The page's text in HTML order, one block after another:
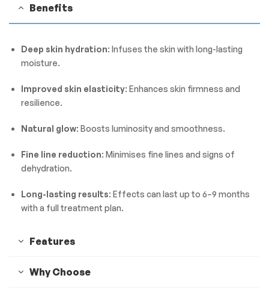
Benefits
Deep skin hydration: Infuses the skin with long-lasting
moisture.
Improved skin elasticity: Enhances skin firmness and
resilience.
Natural glow: Boosts luminosity and smoothness.
Fine line reduction: Minimises fine lines and signs of
dehydration.
Long-lasting results: Effects can last up to 6–9 months
with a full treatment plan.
Features
Why Choose